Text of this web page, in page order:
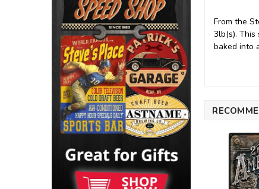
From the
3lb(s). This
baked into